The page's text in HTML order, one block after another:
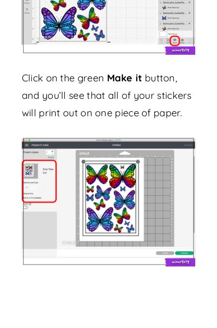
Click on the green Make it button,
and you’ll see that all of your stickers
will print out on one piece of paper.